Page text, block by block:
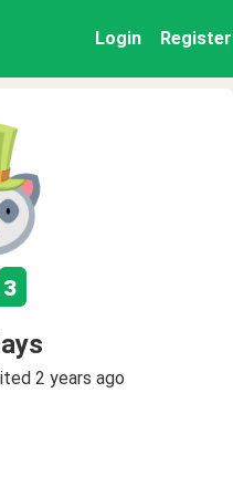
Login Register
3
2 years ago